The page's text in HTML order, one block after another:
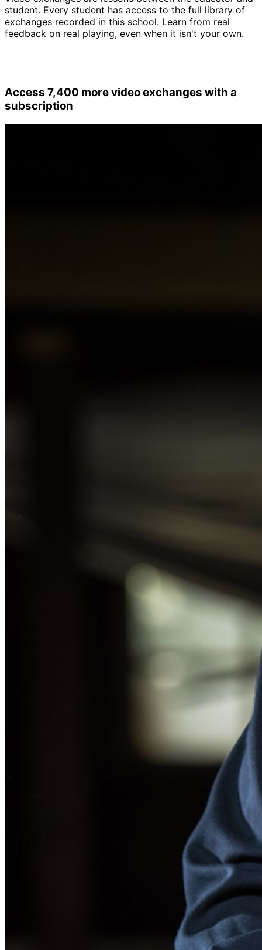
student. Every student has access to the full library of
exchanges recorded in this school. Learn from real
feedback on real playing, even when it isn't your own.
Access 7,400 more video exchanges with a
subscription